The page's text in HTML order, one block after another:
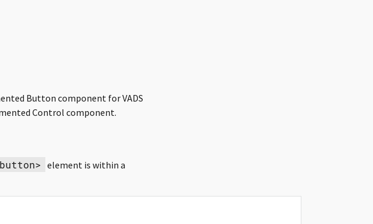
Button component for VADS
Control component.
element is within a